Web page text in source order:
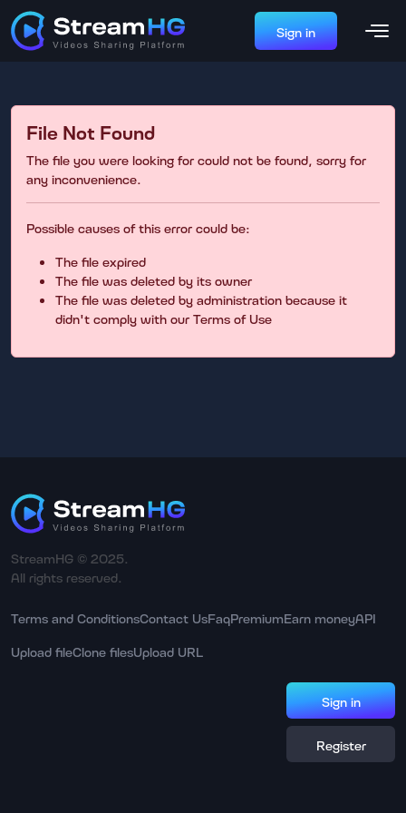
Sign in
File Not Found
The file you were looking for could not be found, sorry for
any inconvenience.
Possible causes of this error could be:
The file expired
The file was deleted by its owner
The file was deleted by administration because it
didn't comply with our Terms of Use
StreamHG © 2025.
All rights reserved.
Terms and ConditionsContact UsFaqPremiumEarn moneyAPI
Upload fileClone filesUpload URL
Sign in
Register